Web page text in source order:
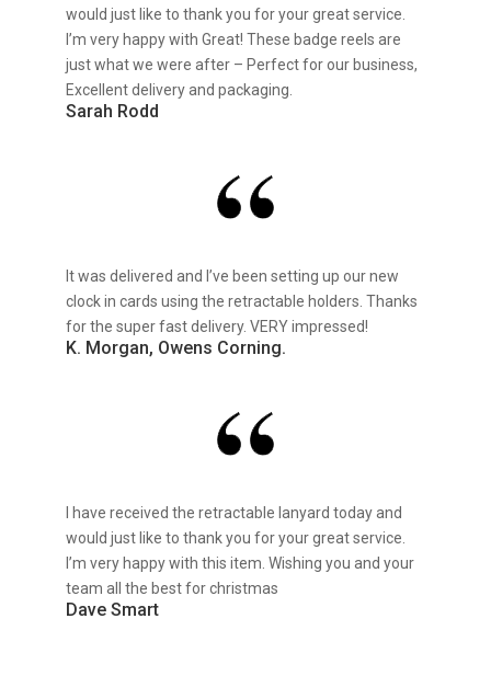
would just like to thank you for your great service.
I’m very happy with Great! These badge reels are
just what we were after – Perfect for our business,
Excellent delivery and packaging.
Sarah Rodd
It was delivered and I’ve been setting up our new
clock in cards using the retractable holders. Thanks
for the super fast delivery. VERY impressed!
K. Morgan, Owens Corning.
I have received the retractable lanyard today and
would just like to thank you for your great service.
I’m very happy with this item. Wishing you and your
team all the best for christmas
Dave Smart